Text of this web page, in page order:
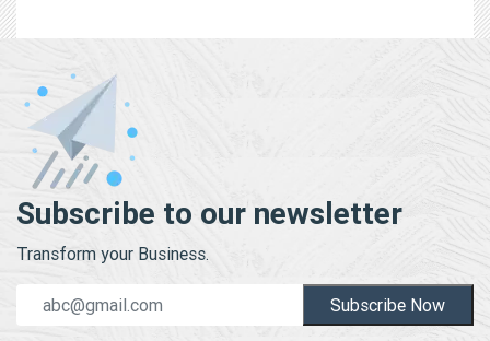
Subscribe to our newsletter
Transform your Business.
Subscribe Now